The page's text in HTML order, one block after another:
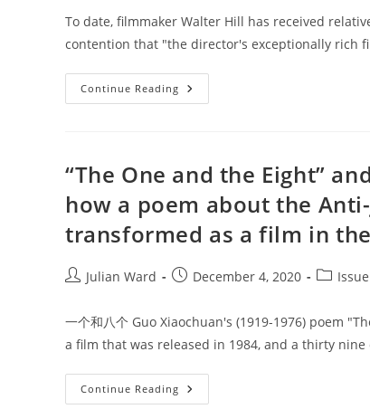
To date, filmmaker Walter Hill has received
contention that "the director's exceptionally rich
Continue Reading Into
The
Vision
Of
Hill
“The One and the Eight”
how a poem about the
transformed as a film in
PostJulian Ward
PostDecember 4, 2020
Post
一个和八个 Guo Xiaochuan's (1919-1976) poem
a film that was released in 1984, and a thirty
Continue Reading “The
One